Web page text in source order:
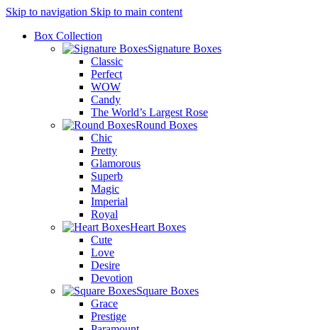
Skip to navigation Skip to main content
Box Collection
Signature Boxes
Classic
Perfect
WOW
Candy
The World’s Largest Rose
Round Boxes
Chic
Pretty
Glamorous
Superb
Magic
Imperial
Royal
Heart Boxes
Cute
Love
Desire
Devotion
Square Boxes
Grace
Prestige